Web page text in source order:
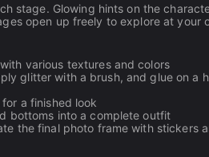
stage. Glowing hints on the
open up freely to explore at your
various textures and colors
glitter with a brush, and glue on a
a finished look
bottoms into a complete outfit
the final photo frame with stickers